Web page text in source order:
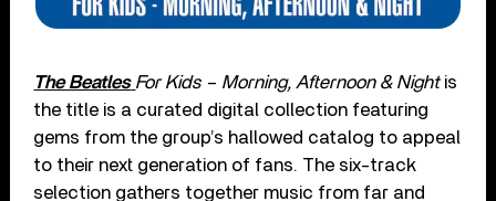
The Beatles For Kids – Morning, Afternoon & Nightis
the title is a curated digital collection featuring
gems from the group’s hallowed catalog to appeal
to their next generation of fans. The six-track
selection gathers together music from far and